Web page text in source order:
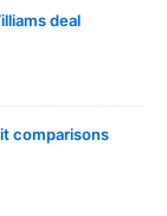
deal
comparisons